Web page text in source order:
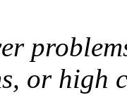
or high